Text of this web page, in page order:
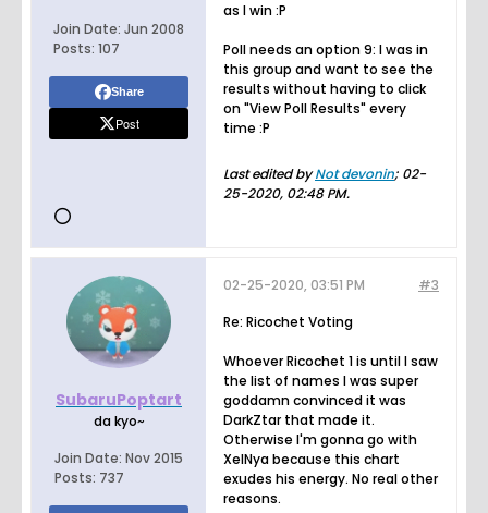
Join Date: Jun 2008
Posts: 107
Share
Post
as I win :P
Poll needs an option 9: I was in
this group and want to see the
results without having to click
on "View Poll Results" every
time :P
Last edited byNot devonin; 02-
25-2020, 02:48 PM.
SubaruPoptart
da kyo~
Join Date: Nov 2015
Posts: 737
#3
02-25-2020, 03:51 PM
Re: Ricochet Voting
Whoever Ricochet 1 is until I saw
the list of names I was super
goddamn convinced it was
DarkZtar that made it.
Otherwise I'm gonna go with
XelNya because this chart
exudes his energy. No real other
reasons.